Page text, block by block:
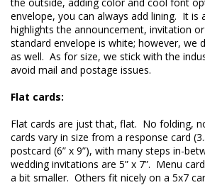
envelope, you can always add lining.  It
highlights the announcement, invitation or
standard envelope is white; however, we
as well.  As for size, we stick with the
avoid mail and postage issues.
Flat cards:
Flat cards are just that, flat.  No folding,
cards vary in size from a response card
postcard (6” x 9”), with many steps in-
wedding invitations are 5” x 7”.  Menu
a bit smaller.  Others fit nicely on a 5x7